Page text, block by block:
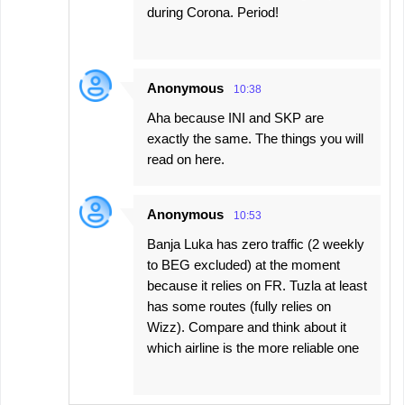
during Corona. Period!
Anonymous 10:38
Aha because INI and SKP are
exactly the same. The things you will
read on here.
Anonymous 10:53
Banja Luka has zero traffic (2 weekly
to BEG excluded) at the moment
because it relies on FR. Tuzla at least
has some routes (fully relies on
Wizz). Compare and think about it
which airline is the more reliable one